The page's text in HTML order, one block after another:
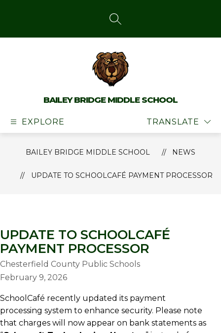
SEARCH SITE
BAILEY BRIDGE MIDDLE SCHOOL
EXPLORE TRANSLATE
BAILEY BRIDGE MIDDLE SCHOOL NEWS
UPDATE TO SCHOOLCAFÉ PAYMENT PROCESSOR
UPDATE TO SCHOOLCAFÉ
PAYMENT PROCESSOR
Chesterfield County Public Schools
February 9, 2026
SchoolCafé recently updated its payment
processing system to enhance security. Please note
that charges will now appear on bank statements as